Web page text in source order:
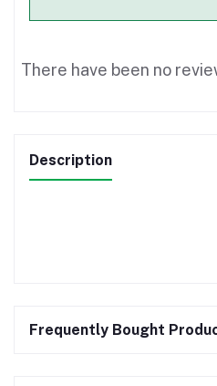
There have been no
Description
Frequently Bought